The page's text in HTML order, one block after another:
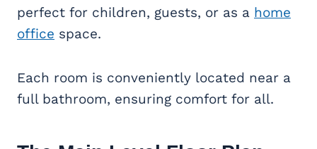
perfect for children, guests, or as a home
office space.
Each room is conveniently located near a
full bathroom, ensuring comfort for all.